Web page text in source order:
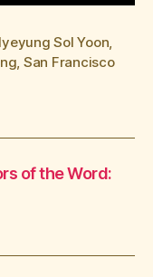
Sol Yoon,
, San Francisco
of the Word: